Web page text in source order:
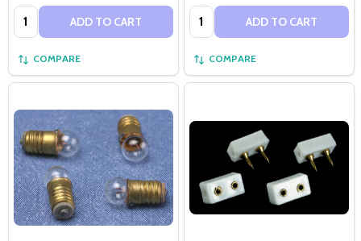
Quantity: ADD TO CART
COMPARE
Quantity: ADD TO CART
COMPARE